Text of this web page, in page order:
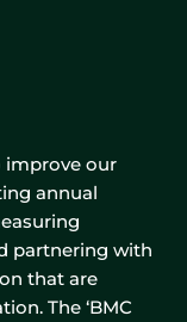
improve our
annual
partnering with
that are
The ‘BMC